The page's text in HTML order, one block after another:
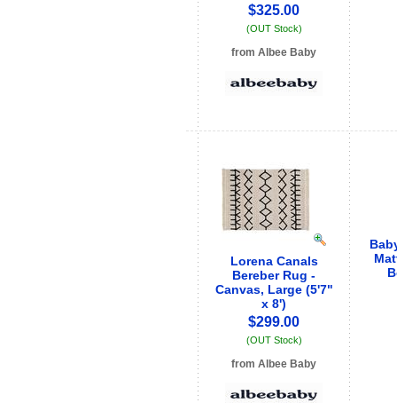
$325.00
(OUT Stock)
from Albee Baby
Lorena Canals
Bereber Rug -
Canvas, Large (5'7"
x 8')
$299.00
(OUT Stock)
from Albee Baby